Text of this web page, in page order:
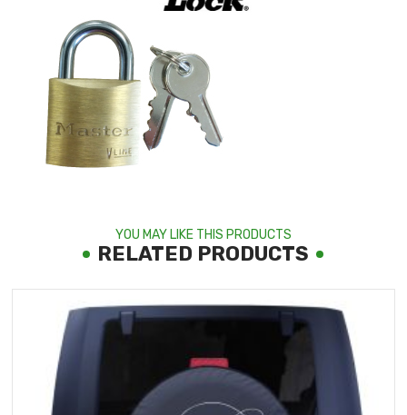
YOU MAY LIKE THIS PRODUCTS
RELATED PRODUCTS